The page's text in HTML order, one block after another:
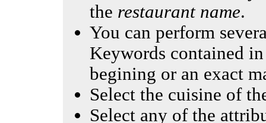
the restaurant name.
You can perform
Keywords contained
begining or an exact
Select the cuisine of
Select any of the